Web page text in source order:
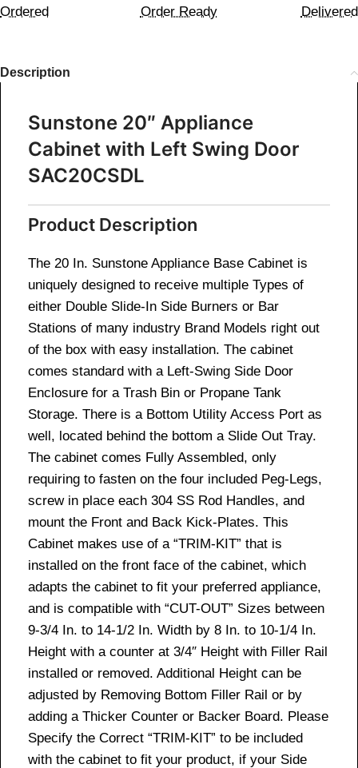
Ordered Order Ready Delivered
Description
Sunstone 20″ Appliance
Cabinet with Left Swing Door
SAC20CSDL
Product Description
The 20 In. Sunstone Appliance Base Cabinet is
uniquely designed to receive multiple Types of
either Double Slide-In Side Burners or Bar
Stations of many industry Brand Models right out
of the box with easy installation. The cabinet
comes standard with a Left-Swing Side Door
Enclosure for a Trash Bin or Propane Tank
Storage. There is a Bottom Utility Access Port as
well, located behind the bottom a Slide Out Tray.
The cabinet comes Fully Assembled, only
requiring to fasten on the four included Peg-Legs,
screw in place each 304 SS Rod Handles, and
mount the Front and Back Kick-Plates. This
Cabinet makes use of a “TRIM-KIT” that is
installed on the front face of the cabinet, which
adapts the cabinet to fit your preferred appliance,
and is compatible with “CUT-OUT” Sizes between
9-3/4 In. to 14-1/2 In. Width by 8 In. to 10-1/4 In.
Height with a counter at 3/4″ Height with Filler Rail
installed or removed. Additional Height can be
adjusted by Removing Bottom Filler Rail or by
adding a Thicker Counter or Backer Board. Please
Specify the Correct “TRIM-KIT” to be included
with the cabinet to fit your product, if your Side